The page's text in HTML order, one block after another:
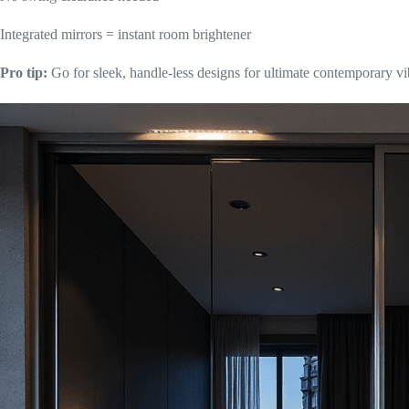
Integrated mirrors = instant room brightener
Pro tip: Go for sleek, handle-less designs for ultimate contemporary